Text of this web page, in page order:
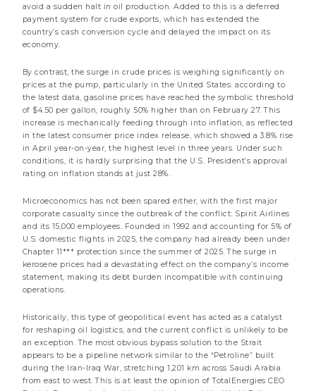
24 JULY 2026
Energy: Guardians of the Strait
2 minutes
Market review
avoid a sudden halt in oil production. Added to this is a deferred
payment system for crude exports, which has extended the
country’s cash conversion cycle and delayed the impact on its
economy.
By contrast, the surge in crude prices is weighing significantly on
prices at the pump, particularly in the United States: according to
the latest data, gasoline prices have reached the symbolic threshold
of $4.50 per gallon, roughly 50% higher than on February 27. This
increase is mechanically feeding through into inflation, as reflected
in the latest consumer price index release, which showed a 3.8% rise
in April year-on-year, the highest level in three years. Under such
conditions, it is hardly surprising that the U.S. President’s approval
rating on inflation stands at just 28%.
Microeconomics has not been spared either, with the first major
corporate casualty since the outbreak of the conflict: Spirit Airlines
and its 15,000 employees. Founded in 1992 and accounting for 5% of
U.S. domestic flights in 2025, the company had already been under
Chapter 11*** protection since the summer of 2025. The surge in
kerosene prices had a devastating effect on the company’s income
statement, making its debt burden incompatible with continuing
operations.
Historically, this type of geopolitical event has acted as a catalyst
for reshaping oil logistics, and the current conflict is unlikely to be
an exception. The most obvious bypass solution to the Strait
appears to be a pipeline network similar to the “Petroline” built
during the Iran-Iraq War, stretching 1,201 km across Saudi Arabia
from east to west. This is at least the opinion of TotalEnergies CEO